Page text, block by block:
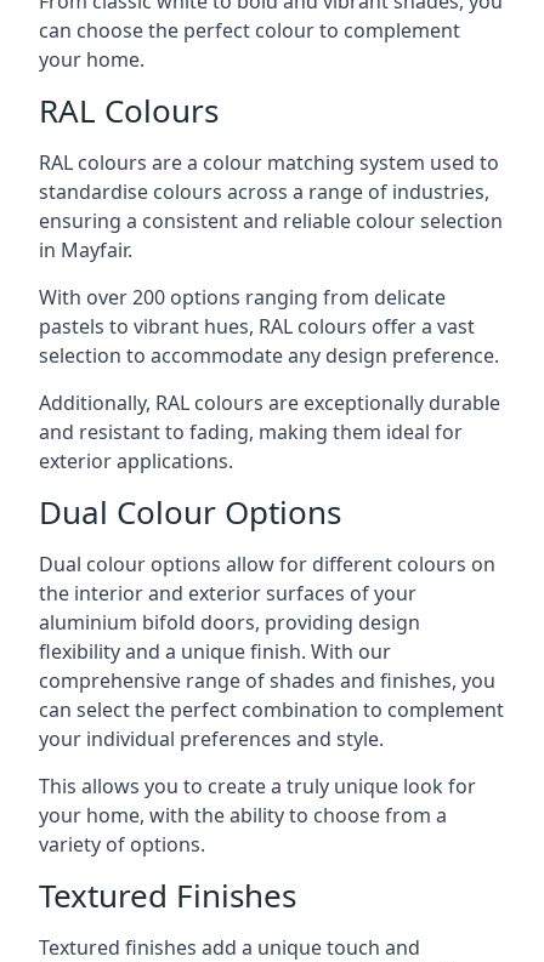
can choose the perfect colour to complement
your home.
RAL Colours
RAL colours are a colour matching system used to
standardise colours across a range of industries,
ensuring a consistent and reliable colour selection
in Mayfair.
With over 200 options ranging from delicate
pastels to vibrant hues, RAL colours offer a vast
selection to accommodate any design preference.
Additionally, RAL colours are exceptionally durable
and resistant to fading, making them ideal for
exterior applications.
Dual Colour Options
Dual colour options allow for different colours on
the interior and exterior surfaces of your
aluminium bifold doors, providing design
flexibility and a unique finish. With our
comprehensive range of shades and finishes, you
can select the perfect combination to complement
your individual preferences and style.
This allows you to create a truly unique look for
your home, with the ability to choose from a
variety of options.
Textured Finishes
Textured finishes add a unique touch and